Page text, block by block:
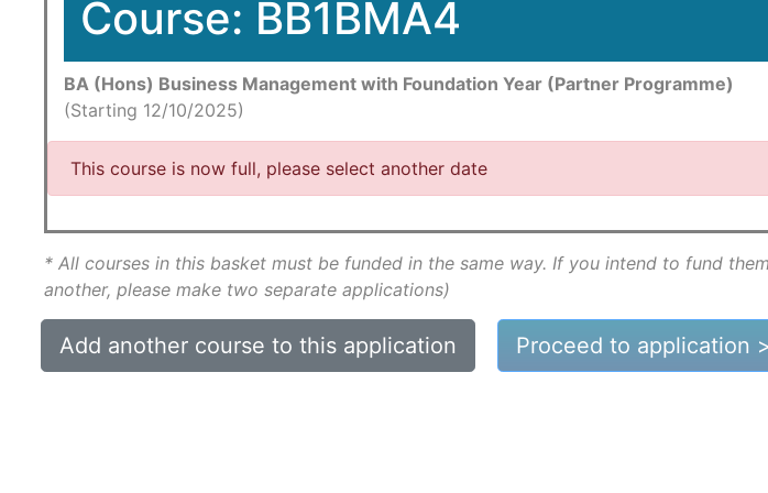
Course: BB1BMA4
BA (Hons) Business Management with Foundation Year (Partner Programme)
(Starting 12/10/2025)
This course is now full, please select another date
* All courses in this basket must be funded in the same way. If you intend to fund
another, please make two separate applications)
Add another course to this application Proceed to application